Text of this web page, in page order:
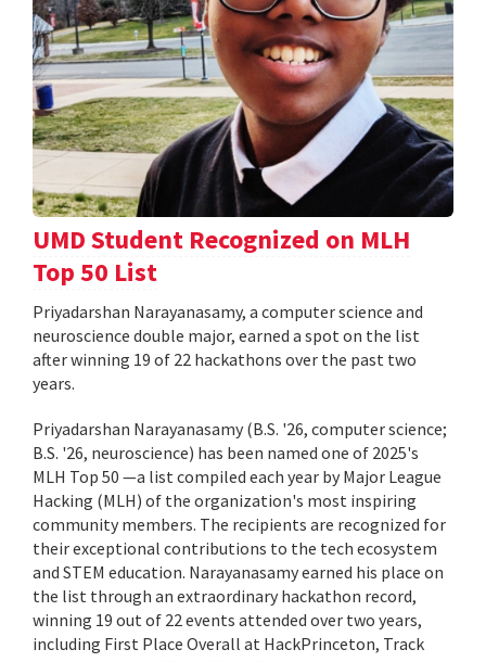
UMD Student Recognized on MLH
Top 50 List
Priyadarshan Narayanasamy, a computer science and
neuroscience double major, earned a spot on the list
after winning 19 of 22 hackathons over the past two
years.
Priyadarshan Narayanasamy (B.S. '26, computer science;
B.S. '26, neuroscience) has been named one of 2025's
MLH Top 50 —a list compiled each year by Major League
Hacking (MLH) of the organization's most inspiring
community members. The recipients are recognized for
their exceptional contributions to the tech ecosystem
and STEM education. Narayanasamy earned his place on
the list through an extraordinary hackathon record,
winning 19 out of 22 events attended over two years,
including First Place Overall at HackPrinceton, Track